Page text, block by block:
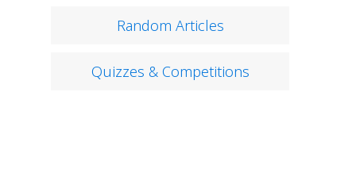
Random Articles
Quizzes & Competitions